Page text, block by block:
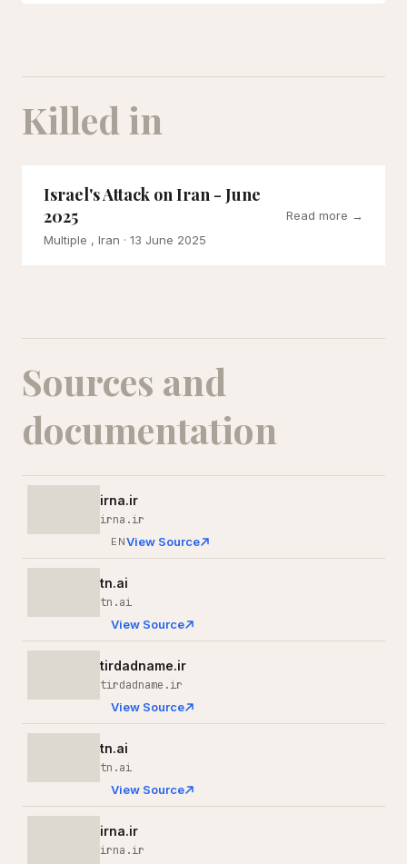
Killed in
Israel's Attack on Iran - June
2025
Multiple , Iran · 13 June 2025
Read more →
Sources and
documentation
irna.ir
irna.ir
ENView Source
tn.ai
tn.ai
View Source
tirdadname.ir
tirdadname.ir
View Source
tn.ai
tn.ai
View Source
irna.ir
irna.ir